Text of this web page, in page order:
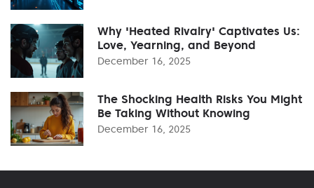
Why 'Heated Rivalry' Captivates Us:
Love, Yearning, and Beyond
December 16, 2025
The Shocking Health Risks You Might
Be Taking Without Knowing
December 16, 2025